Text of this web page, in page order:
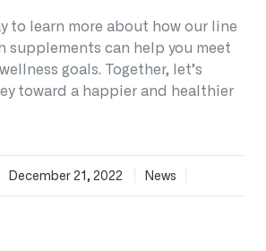
to learn more about how our line
supplements can help you meet
goals. Together, let’s
toward a happier and healthier
December 21, 2022 News